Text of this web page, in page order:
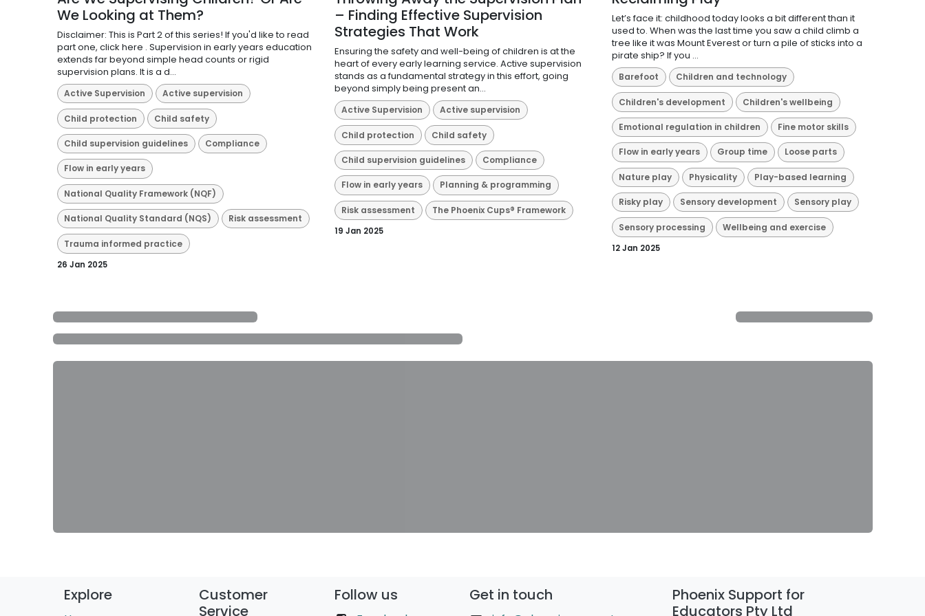
We Looking at Them?
Disclaimer: This is Part 2 of this series! If you'd like to read
part one, click here . Supervision in early years education
extends far beyond simple head counts or rigid
supervision plans. It is a d...
Active Supervision Active supervision
Child protection Child safety
Child supervision guidelines Compliance
Flow in early years
National Quality Framework (NQF)
National Quality Standard (NQS) Risk assessment
Trauma informed practice
26 Jan 2025
– Finding Effective Supervision
Strategies That Work
Ensuring the safety and well-being of children is at the
heart of every early learning service. Active supervision
stands as a fundamental strategy in this effort, going
beyond simply being present an...
Active Supervision Active supervision
Child protection Child safety
Child supervision guidelines Compliance
Flow in early years Planning & programming
Risk assessment The Phoenix Cups® Framework
19 Jan 2025
Let’s face it: childhood today looks a bit different than it
used to. When was the last time you saw a child climb a
tree like it was Mount Everest or turn a pile of sticks into a
pirate ship? If you ...
Barefoot Children and technology
Children's development Children's wellbeing
Emotional regulation in children Fine motor skills
Flow in early years Group time Loose parts
Nature play Physicality Play-based learning
Risky play Sensory development Sensory play
Sensory processing Wellbeing and exercise
12 Jan 2025
Customer
Service
Explore
Phoenix Support for
Educators Pty Ltd
Follow us Get in touch